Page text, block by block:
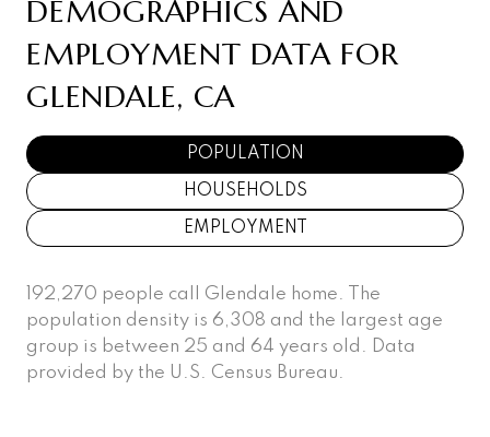
DEMOGRAPHICS AND
EMPLOYMENT DATA FOR
GLENDALE, CA
POPULATION
HOUSEHOLDS
EMPLOYMENT
192,270 people call Glendale home. The
population density is 6,308 and the largest age
group is between 25 and 64 years old. Data
provided by the U.S. Census Bureau.